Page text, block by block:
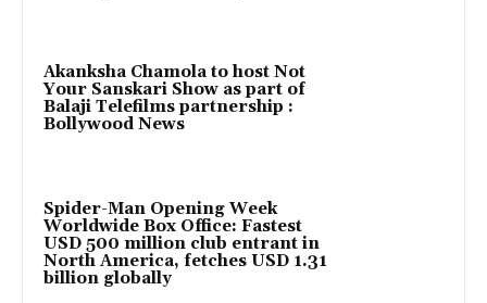
Akanksha Chamola to host Not
Your Sanskari Show as part of
Balaji Telefilms partnership :
Bollywood News
Spider-Man Opening Week
Worldwide Box Office: Fastest
USD 500 million club entrant in
North America, fetches USD 1.31
billion globally